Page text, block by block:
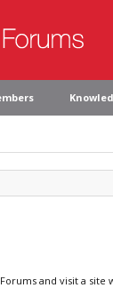
and visit a